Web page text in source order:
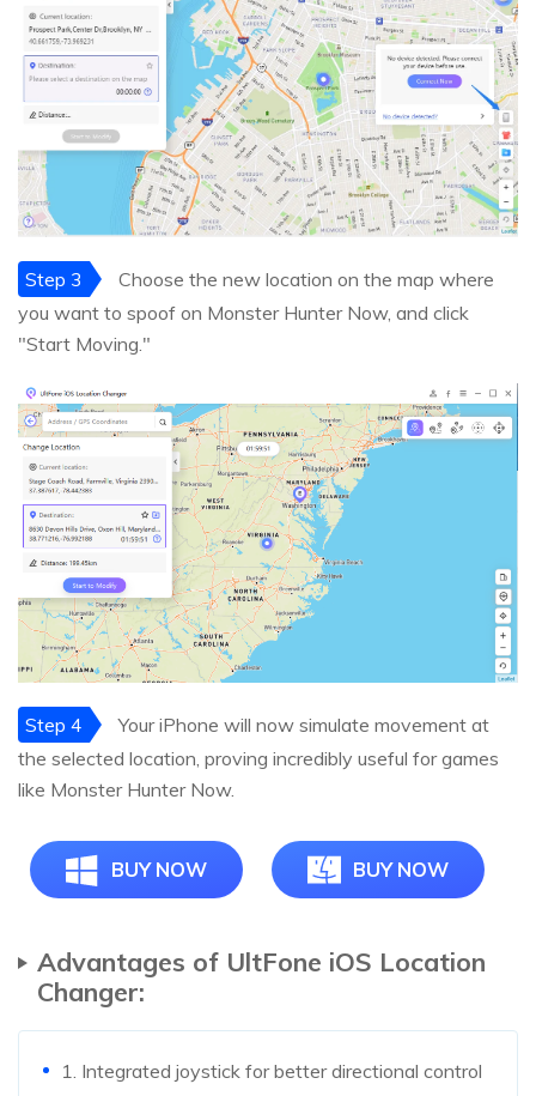
Step 3
Choose the new location on the map where
you want to spoof on Monster Hunter Now, and click
"Start Moving."
Step 4
Your iPhone will now simulate movement at
the selected location, proving incredibly useful for games
like Monster Hunter Now.
BUY NOW BUY NOW
Advantages of UltFone iOS Location
Changer:
1. Integrated joystick for better directional control